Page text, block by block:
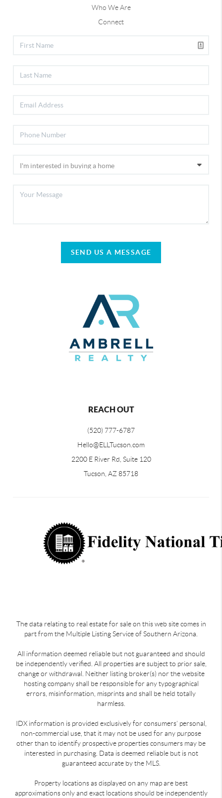
Who We Are
Connect
SEND US A MESSAGE
REACH OUT
(520) 777-6787
Hello@ELLTucson.com
2200 E River Rd, Suite 120
Tucson, AZ 85718
The data relating to real estate for sale on this web site comes in
part from the Multiple Listing Service of Southern Arizona.
All information deemed reliable but not guaranteed and should
be independently verified. All properties are subject to prior sale,
change or withdrawal. Neither listing broker(s) nor the website
hosting company shall be responsible for any typographical
errors, misinformation, misprints and shall be held totally
harmless.
IDX information is provided exclusively for consumers’ personal,
non-commercial use, that it may not be used for any purpose
other than to identify prospective properties consumers may be
interested in purchasing. Data is deemed reliable but is not
guaranteed accurate by the MLS.
Property locations as displayed on any map are best
approximations only and exact locations should be independently